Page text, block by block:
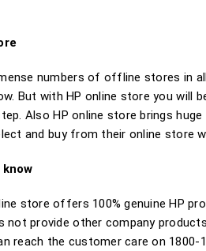
numbers of offline stores in
But with HP online store you will
Also HP online store brings
and buy from their online store
store offers 100% genuine HP
not provide other company
reach the customer care on 1800-